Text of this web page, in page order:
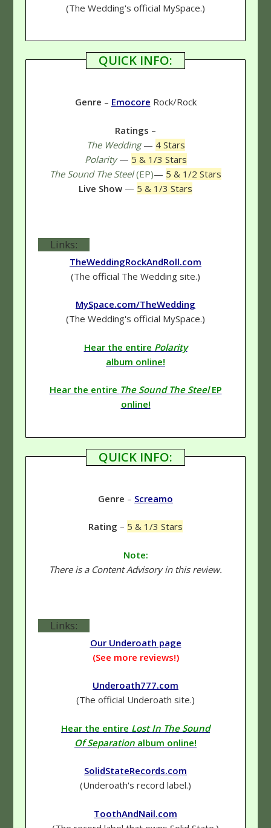
(The Wedding's official MySpace.)
QUICK INFO:
Genre – Emocore Rock/Rock
Ratings –
The Wedding — 4 Stars
Polarity — 5 & 1/3 Stars
The Sound The Steel(EP)— 5 & 1/2 Stars
Live Show — 5 & 1/3 Stars
Links:
TheWeddingRockAndRoll.com
(The official The Wedding site.)
MySpace.com/TheWedding
(The Wedding's official MySpace.)
Hear the entire Polarity
album online!
Hear the entire The Sound The SteelEP
online!
QUICK INFO:
Genre – Screamo
Rating – 5 & 1/3 Stars
Note:
There is a Content Advisory in this review.
Links:
Our Underoath page
(See more reviews!)
Underoath777.com
(The official Underoath site.)
Hear the entire Lost In The Sound
Of Separation album online!
SolidStateRecords.com
(Underoath's record label.)
ToothAndNail.com